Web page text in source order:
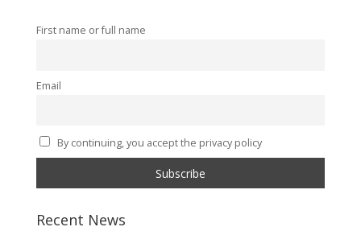
First name or full name
Email
By continuing, you accept the privacy policy
Recent News